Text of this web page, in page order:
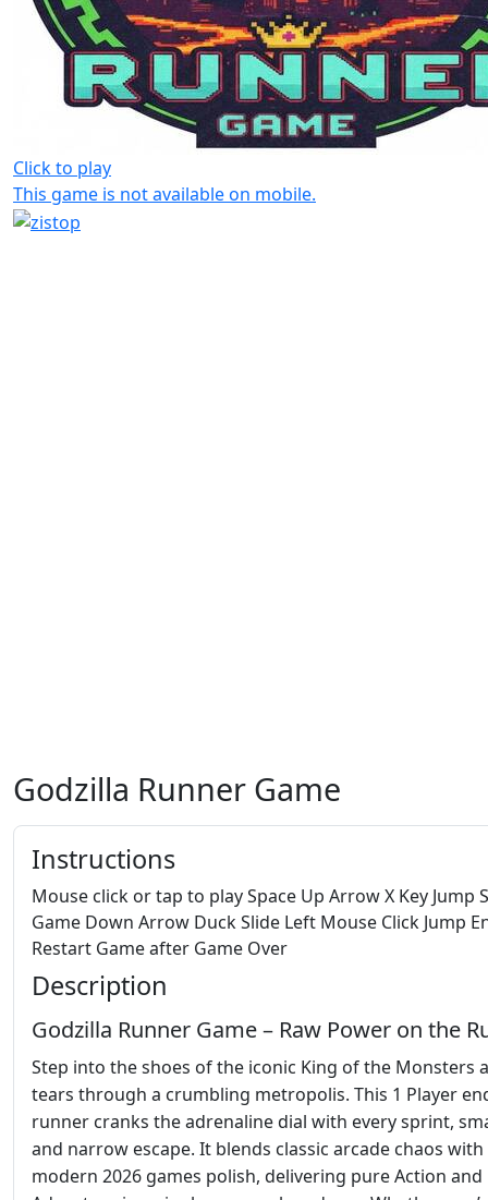
Click to play
This game is not available on mobile.
Godzilla Runner Game
Instructions
Mouse click or tap to play Space Up Arrow X Key Jump
Game Down Arrow Duck Slide Left Mouse Click Jump
Restart Game after Game Over
Description
Godzilla Runner Game – Raw Power on the
Step into the shoes of the iconic King of the Monsters
tears through a crumbling metropolis. This 1 Player
runner cranks the adrenaline dial with every sprint,
and narrow escape. It blends classic arcade chaos with
modern 2026 games polish, delivering pure Action and